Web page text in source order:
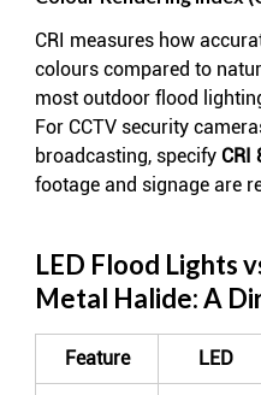
CRI measures how
colours compared to
most outdoor flood
For CCTV security
broadcasting, specify CRI
footage and signage are
LED Flood Lights
Metal Halide: A
Feature LED